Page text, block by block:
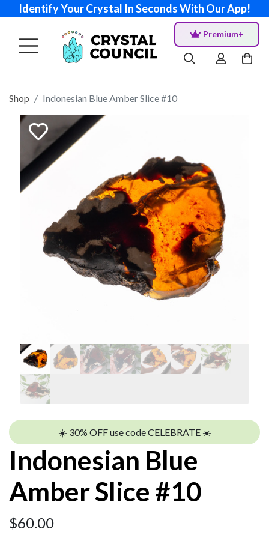
Identify Your Crystal In Seconds With Our App!
Premium+
Shop Indonesian Blue Amber Slice #10
☀️ 30% OFF use code CELEBRATE ☀️
Indonesian Blue
Amber Slice #10
$60.00